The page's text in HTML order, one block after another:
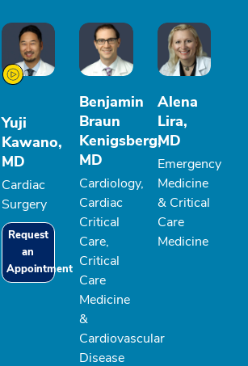
Yuji
Kawano,
MD
Cardiac
Surgery
Request
an
Appointment
Benjamin
Braun
Kenigsberg,
MD
Cardiology,
Cardiac
Critical
Care,
Critical
Care
Medicine
&
Cardiovascular
Disease
Alena
Lira,
MD
Emergency
Medicine
& Critical
Care
Medicine